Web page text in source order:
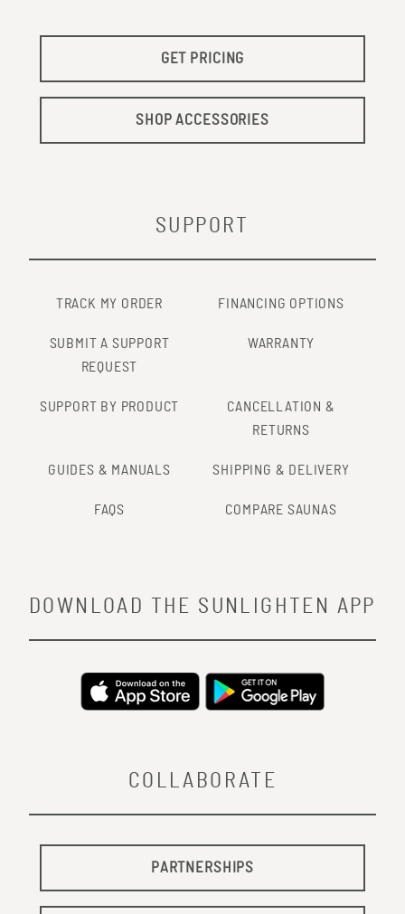
GET PRICING
SHOP ACCESSORIES
SUPPORT
TRACK MY ORDER FINANCING OPTIONS
SUBMIT A SUPPORT
REQUEST
WARRANTY
SUPPORT BY PRODUCT
CANCELLATION &
RETURNS
GUIDES & MANUALS SHIPPING & DELIVERY
FAQS COMPARE SAUNAS
COLLABORATE
PARTNERSHIPS
DOWNLOAD THE SUNLIGHTEN APP